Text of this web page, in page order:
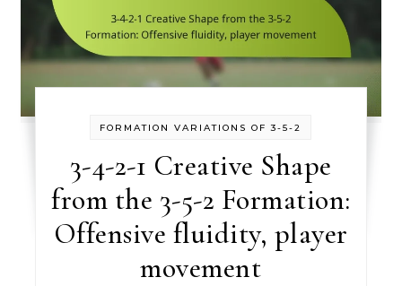
FORMATION VARIATIONS OF 3-5-2
3-4-2-1 Creative Shape
from the 3-5-2 Formation:
Offensive fluidity, player
movement